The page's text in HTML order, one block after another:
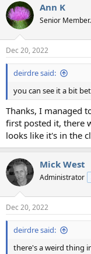
c
t
i
s
:
Ann K
Senior Member.
Dec 20, 2022
deirdre said:
you can see it a bit
Thanks, I managed
first posted it, there
looks like it's in the
Mick West
Administrator
Dec 20, 2022
deirdre said:
there's a weird thing